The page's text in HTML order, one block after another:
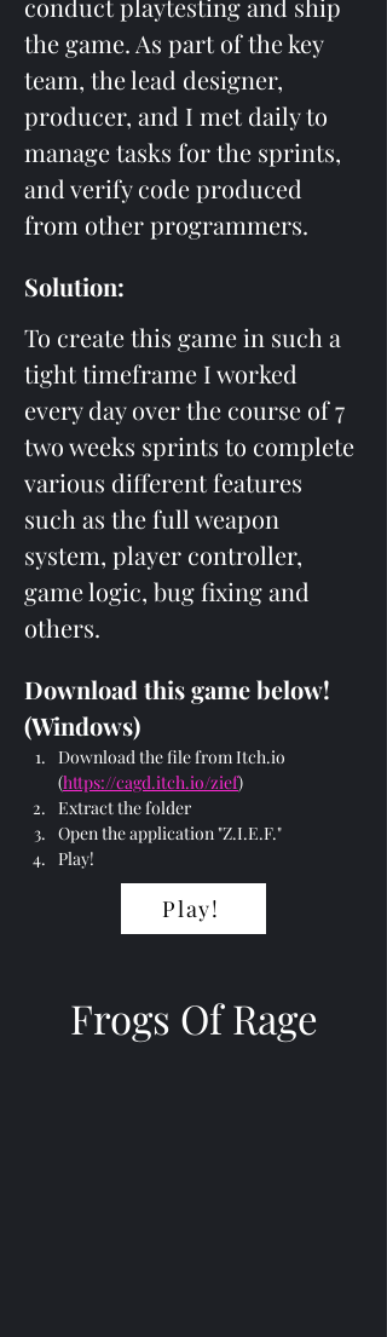
conduct playtesting and ship
the game. As part of the key
team, the lead designer,
producer, and I met daily to
manage tasks for the sprints,
and verify code produced
from other programmers.
Solution:
To create this game in such a
tight timeframe I worked
every day over the course of 7
two weeks sprints to complete
various different features
such as the full weapon
system, player controller,
game logic, bug fixing and
others.
Download this game below!
(Windows)
Download the file from Itch.io
(https://cagd.itch.io/zief)
Extract the folder
Open the application "Z.I.E.F."
Play!
Play!
Frogs Of Rage